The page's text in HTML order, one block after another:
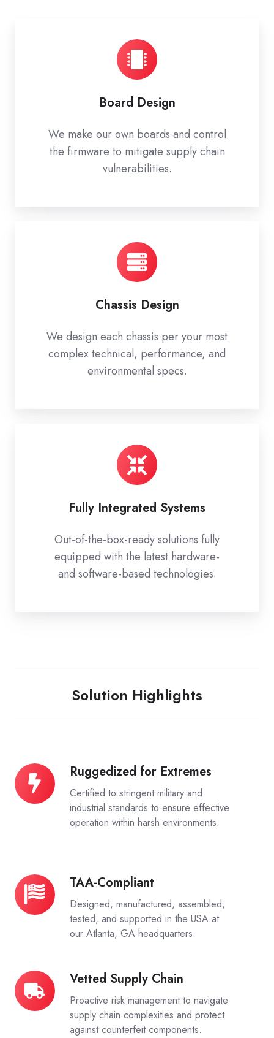
Board Design
We make our own boards and control
the firmware to mitigate supply chain
vulnerabilities.
Chassis Design
We design each chassis per your most
complex technical, performance, and
environmental specs.
Fully Integrated Systems
Out-of-the-box-ready solutions fully
equipped with the latest hardware-
and software-based technologies.
Solution Highlights
Ruggedized for Extremes
Certified to stringent military and
industrial standards to ensure effective
operation within harsh environments.
Ruggedized
for
Extremes
TAA-Compliant
Designed, manufactured, assembled,
tested, and supported in the USA at
our Atlanta, GA headquarters.
TAA-
Compliant
Vetted Supply Chain
Proactive risk management to navigate
supply chain complexities and protect
against counterfeit components.
Vetted
Supply
Chain